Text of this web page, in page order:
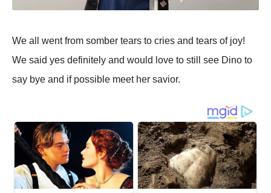
We all went from somber tears to cries and tears of joy!
We said yes definitely and would love to still see Dino to
say bye and if possible meet her savior.